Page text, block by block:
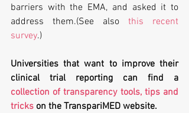
barriers with the EMA, and asked it to
address them.(See also this recent
survey.)
Universities that want to improve their
collection of transparency tools, tips and
tricks on the TranspariMED website.